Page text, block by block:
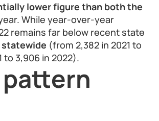
lower figure than both the
While year-over-year
remains far below recent state
statewide (from 2,382 in 2021 to
to 3,906 in 2022).